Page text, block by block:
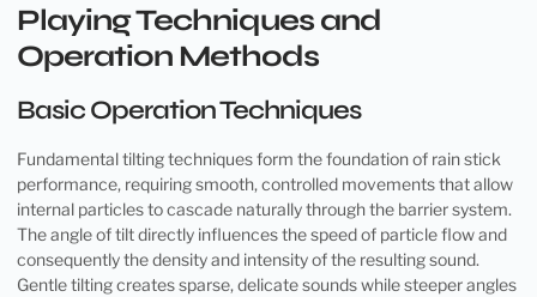
Playing Techniques and
Operation Methods
Basic Operation Techniques
Fundamental tilting techniques form the foundation of rain stick
performance, requiring smooth, controlled movements that allow
internal particles to cascade naturally through the barrier system.
The angle of tilt directly influences the speed of particle flow and
consequently the density and intensity of the resulting sound.
Gentle tilting creates sparse, delicate sounds while steeper angles